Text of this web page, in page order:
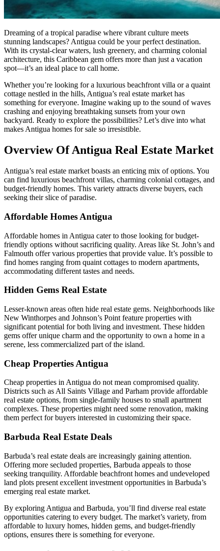
Dreaming of a tropical paradise where vibrant culture meets
stunning landscapes? Antigua could be your perfect destination.
With its crystal-clear waters, lush greenery, and charming colonial
architecture, this Caribbean gem offers more than just a vacation
spot—it’s an ideal place to call home.
Whether you’re looking for a luxurious beachfront villa or a quaint
cottage nestled in the hills, Antigua’s real estate market has
something for everyone. Imagine waking up to the sound of waves
crashing and enjoying breathtaking sunsets from your own
backyard. Ready to explore the possibilities? Let’s dive into what
makes Antigua homes for sale so irresistible.
Overview Of Antigua Real Estate Market
Antigua’s real estate market boasts an enticing mix of options. You
can find luxurious beachfront villas, charming colonial cottages, and
budget-friendly homes. This variety attracts diverse buyers, each
seeking their slice of paradise.
Affordable Homes Antigua
Affordable homes in Antigua cater to those looking for budget-
friendly options without sacrificing quality. Areas like St. John’s and
Falmouth offer various properties that provide value. It’s possible to
find homes ranging from quaint cottages to modern apartments,
accommodating different tastes and needs.
Hidden Gems Real Estate
Lesser-known areas often hide real estate gems. Neighborhoods like
New Winthorpes and Johnson’s Point feature properties with
significant potential for both living and investment. These hidden
gems offer unique charm and the opportunity to own a home in a
serene, less commercialized part of the island.
Cheap Properties Antigua
Cheap properties in Antigua do not mean compromised quality.
Districts such as All Saints Village and Parham provide affordable
real estate options, from single-family houses to small apartment
complexes. These properties might need some renovation, making
them perfect for buyers interested in customizing their space.
Barbuda Real Estate Deals
Barbuda’s real estate deals are increasingly gaining attention.
Offering more secluded properties, Barbuda appeals to those
seeking tranquility. Affordable beachfront homes and undeveloped
land plots present excellent investment opportunities in Barbuda’s
emerging real estate market.
By exploring Antigua and Barbuda, you’ll find diverse real estate
opportunities catering to every budget. The market’s variety, from
affordable to luxury homes, hidden gems, and budget-friendly
options, ensures there is something for everyone.